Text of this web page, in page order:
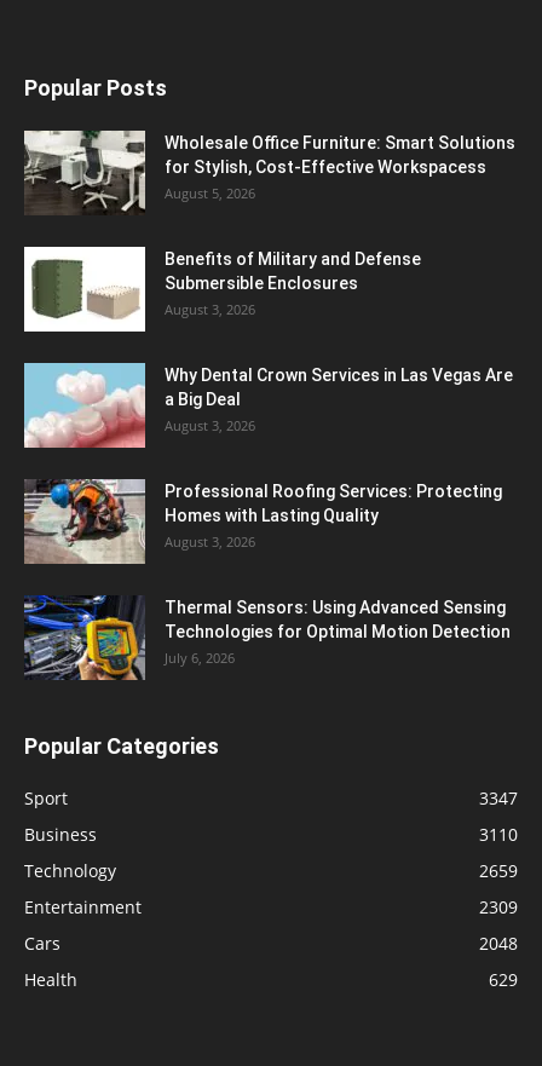
Popular Posts
Wholesale Office Furniture: Smart Solutions
for Stylish, Cost-Effective Workspacess
August 5, 2026
Benefits of Military and Defense
Submersible Enclosures
August 3, 2026
Why Dental Crown Services in Las Vegas Are
a Big Deal
August 3, 2026
Professional Roofing Services: Protecting
Homes with Lasting Quality
August 3, 2026
Thermal Sensors: Using Advanced Sensing
Technologies for Optimal Motion Detection
July 6, 2026
Popular Categories
Sport
3347
Business
3110
Technology
2659
Entertainment
2309
Cars
2048
Health
629